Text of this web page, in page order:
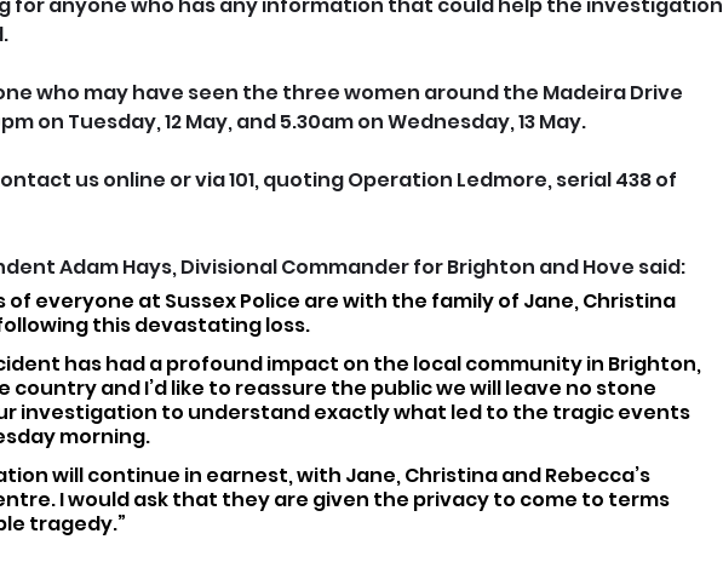
who may have seen the three women around the Madeira Drive
on Tuesday, 12 May, and 5.30am on Wednesday, 13 May.
us online or via 101, quoting Operation Ledmore, serial 438 of
Adam Hays, Divisional Commander for Brighton and Hove said:
of everyone at Sussex Police are with the family of Jane, Christina
this devastating loss.
has had a profound impact on the local community in Brighton,
country and I’d like to reassure the public we will leave no stone
investigation to understand exactly what led to the tragic events
morning.
will continue in earnest, with Jane, Christina and Rebecca’s
I would ask that they are given the privacy to come to terms
tragedy.”